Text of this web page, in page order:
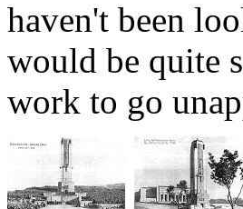
haven't been
would be quite
work to go